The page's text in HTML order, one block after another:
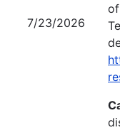
7/23/2026